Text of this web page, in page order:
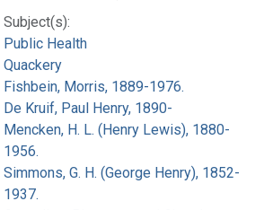
Subject(s):
Public Health
Quackery
Fishbein, Morris, 1889-1976.
De Kruif, Paul Henry, 1890-
Mencken, H. L. (Henry Lewis), 1880-
1956.
Simmons, G. H. (George Henry), 1852-
1937.